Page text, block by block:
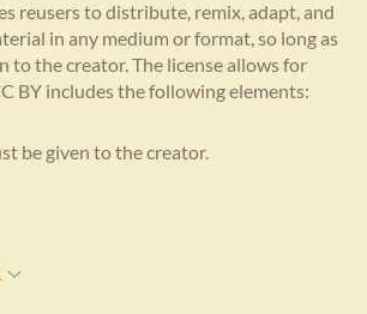
reusers to distribute, remix, adapt, and
in any medium or format, so long as
to the creator. The license allows for
BY includes the following elements:
be given to the creator.